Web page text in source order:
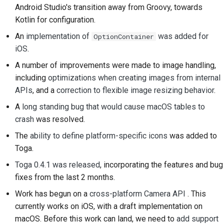
Türkçe
中文(简体)
中文(繁體)
incidencia
ramificación
Evitar la ampliación del
alcance
Escribe, ejecuta y
prueba código
Documentación de
construcción
Redacción de
documentación
Añadir una nota de
cambio
2013
Android Studio's transition away from Groovy, towards
Kotlin for configuration.
An implementation of OptionContainer was added for
iOS.
A number of improvements were made to image handling,
including optimizations when creating images from internal
APIs, and a correction to flexible image resizing behavior.
A long standing bug that would cause macOS tables to
crash was resolved.
The ability to define platform-specific icons was added to
Toga.
Toga 0.4.1 was released, incorporating the features and bug
fixes from the last 2 months.
Work has begun on a cross-platform Camera API . This
currently works on iOS, with a draft implementation on
macOS. Before this work can land, we need to add support